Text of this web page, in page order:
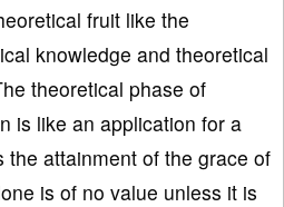
fruit like the
knowledge and theoretical
theoretical phase of
is like an application for a
the attainment of the grace of
is of no value unless it is